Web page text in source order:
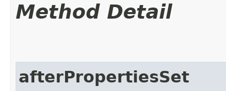
Method Detail
afterPropertiesSet